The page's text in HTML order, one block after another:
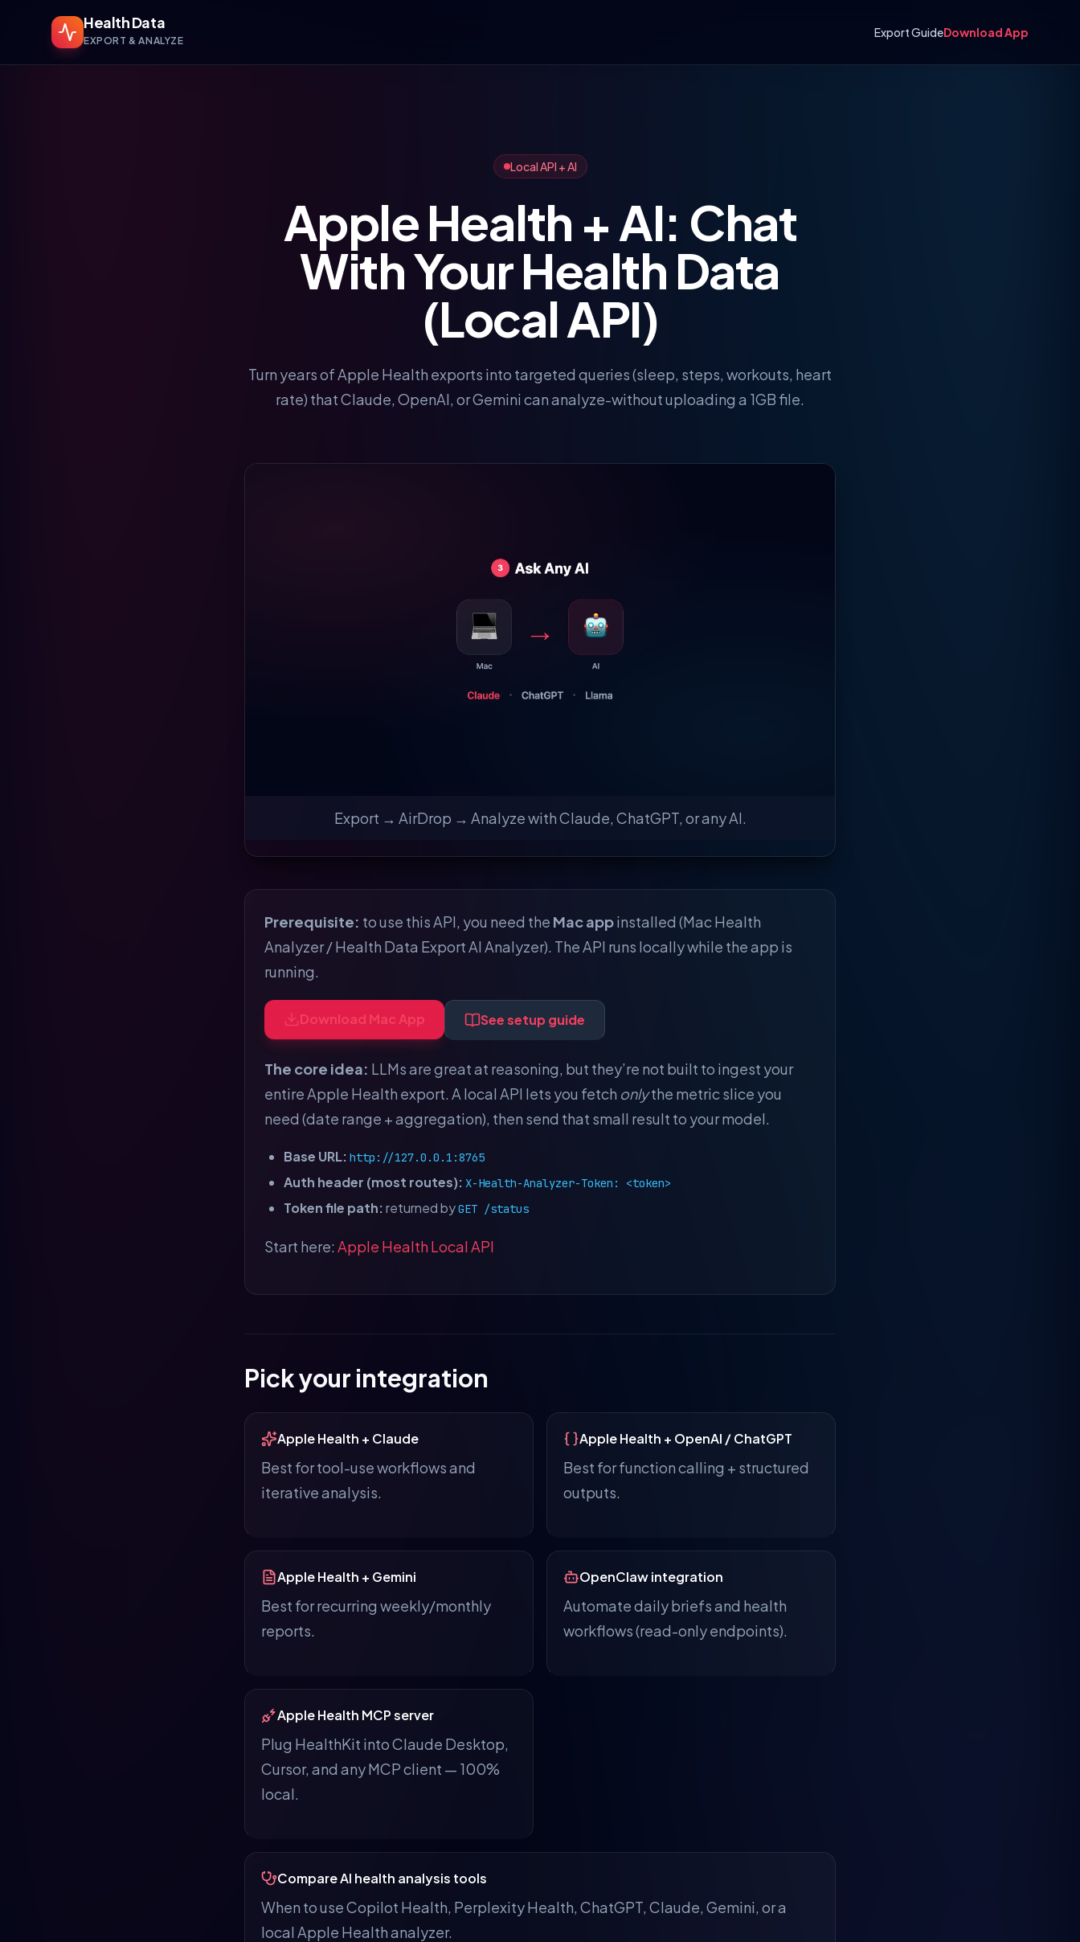
Health Data
EXPORT & ANALYZE
Export GuideDownload App
Local API + AI
Apple Health + AI: Chat
With Your Health Data
(Local API)
Turn years of Apple Health exports into targeted queries (sleep, steps, workouts, heart
rate) that Claude, OpenAI, or Gemini can analyze-without uploading a 1GB file.
Export → AirDrop → Analyze with Claude, ChatGPT, or any AI.
Prerequisite: to use this API, you need the Mac appinstalled (Mac Health
Analyzer / Health Data Export AI Analyzer). The API runs locally while the app is
running.
Download Mac App See setup guide
The core idea: LLMs are great at reasoning, but they’re not built to ingest your
entire Apple Health export. A local API lets you fetch onlythe metric slice you
need (date range + aggregation), then send that small result to your model.
Base URL: http://127.0.0.1:8765
Auth header (most routes): X-Health-Analyzer-Token: <token>
Token file path:returned byGET /status
Start here: Apple Health Local API
Pick your integration
Apple Health + Claude
Best for tool-use workflows and
iterative analysis.
Apple Health + OpenAI / ChatGPT
Best for function calling + structured
outputs.
Apple Health + Gemini
Best for recurring weekly/monthly
reports.
OpenClaw integration
Automate daily briefs and health
workflows (read-only endpoints).
Apple Health MCP server
Plug HealthKit into Claude Desktop,
Cursor, and any MCP client — 100%
local.
Compare AI health analysis tools
When to use Copilot Health, Perplexity Health, ChatGPT, Claude, Gemini, or a
local Apple Health analyzer.